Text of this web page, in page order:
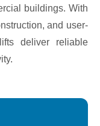
buildings. With
and user-
deliver reliable